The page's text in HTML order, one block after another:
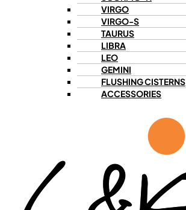
VIRGO
VIRGO-S
TAURUS
LIBRA
LEO
GEMINI
FLUSHING CISTERNS
ACCESSORIES